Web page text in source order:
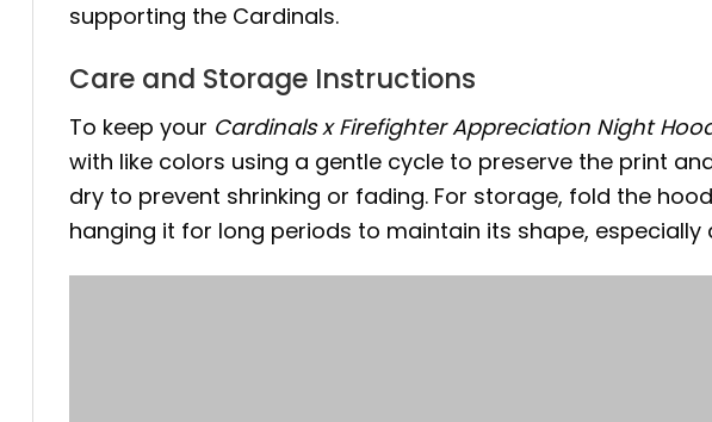
supporting the Cardinals.
Care and Storage Instructions
To keep your Cardinals x Firefighter Appreciation Night
with like colors using a gentle cycle to preserve the print
dry to prevent shrinking or fading. For storage, fold the
hanging it for long periods to maintain its shape,